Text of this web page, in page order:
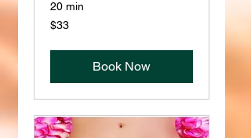
20 min
33
US
$33
Book Now